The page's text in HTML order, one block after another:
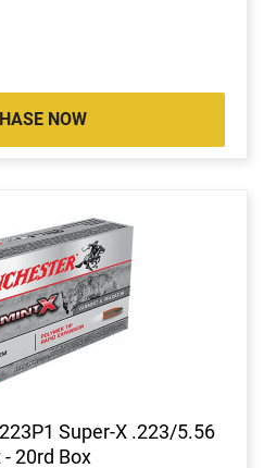
NOW
Super-X .223/5.56
- 20rd Box